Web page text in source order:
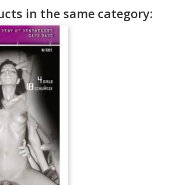
in the same category: